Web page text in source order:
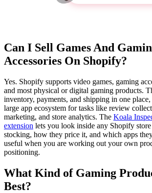
Can I Sell Games And
Accessories On Shopify?
Yes. Shopify supports video games, gaming
and most physical or digital gaming products.
inventory, payments, and shipping in one place,
large app ecosystem for tasks like review
marketing, and store analytics. The Koala
extension lets you look inside any Shopify
stocking, how they price it, and which apps
useful when you are working out your own
positioning.
What Kind of Gaming
Best?